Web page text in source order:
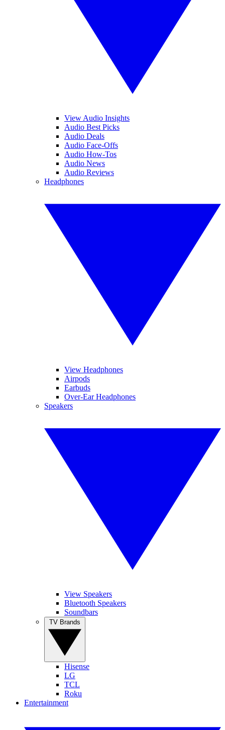
View Audio Insights
Audio Best Picks
Audio Deals
Audio Face-Offs
Audio How-Tos
Audio News
Audio Reviews
Headphones
View Headphones
Airpods
Earbuds
Over-Ear Headphones
Speakers
View Speakers
Bluetooth Speakers
Soundbars
Hisense
LG
TCL
Roku
Entertainment